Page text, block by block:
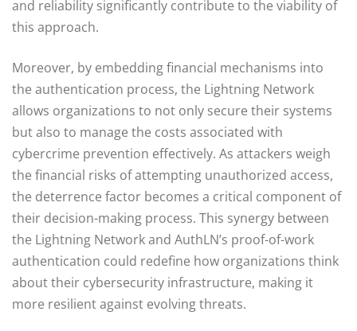
and reliability significantly contribute to the viability of
this approach.
Moreover, by embedding financial mechanisms into
the authentication process, the Lightning Network
allows organizations to not only secure their systems
but also to manage the costs associated with
cybercrime prevention effectively. As attackers weigh
the financial risks of attempting unauthorized access,
the deterrence factor becomes a critical component of
their decision-making process. This synergy between
the Lightning Network and AuthLN’s proof-of-work
authentication could redefine how organizations think
about their cybersecurity infrastructure, making it
more resilient against evolving threats.